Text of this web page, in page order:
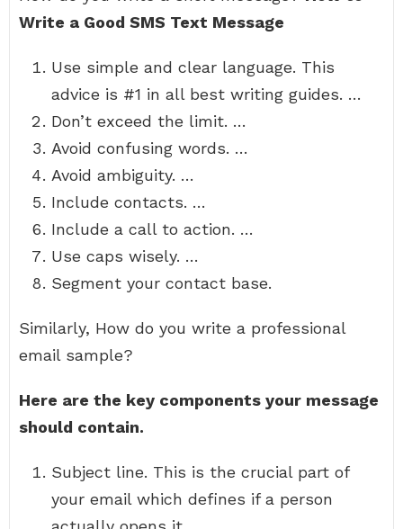
Write a Good SMS Text Message
Use simple and clear language. This
advice is #1 in all best writing guides. …
Don’t exceed the limit. …
Avoid confusing words. …
Avoid ambiguity. …
Include contacts. …
Include a call to action. …
Use caps wisely. …
Segment your contact base.
Similarly, How do you write a professional
email sample?
Here are the key components your message
should contain.
Subject line. This is the crucial part of
your email which defines if a person